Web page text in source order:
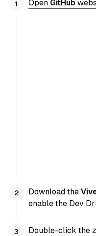
Open GitHub
Download the
enable the Dev
Double-click the